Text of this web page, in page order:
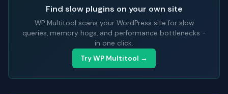
Find slow plugins on your own site
WP Multitool scans your WordPress site for slow
queries, memory hogs, and performance bottlenecks -
in one click.
Try WP Multitool →